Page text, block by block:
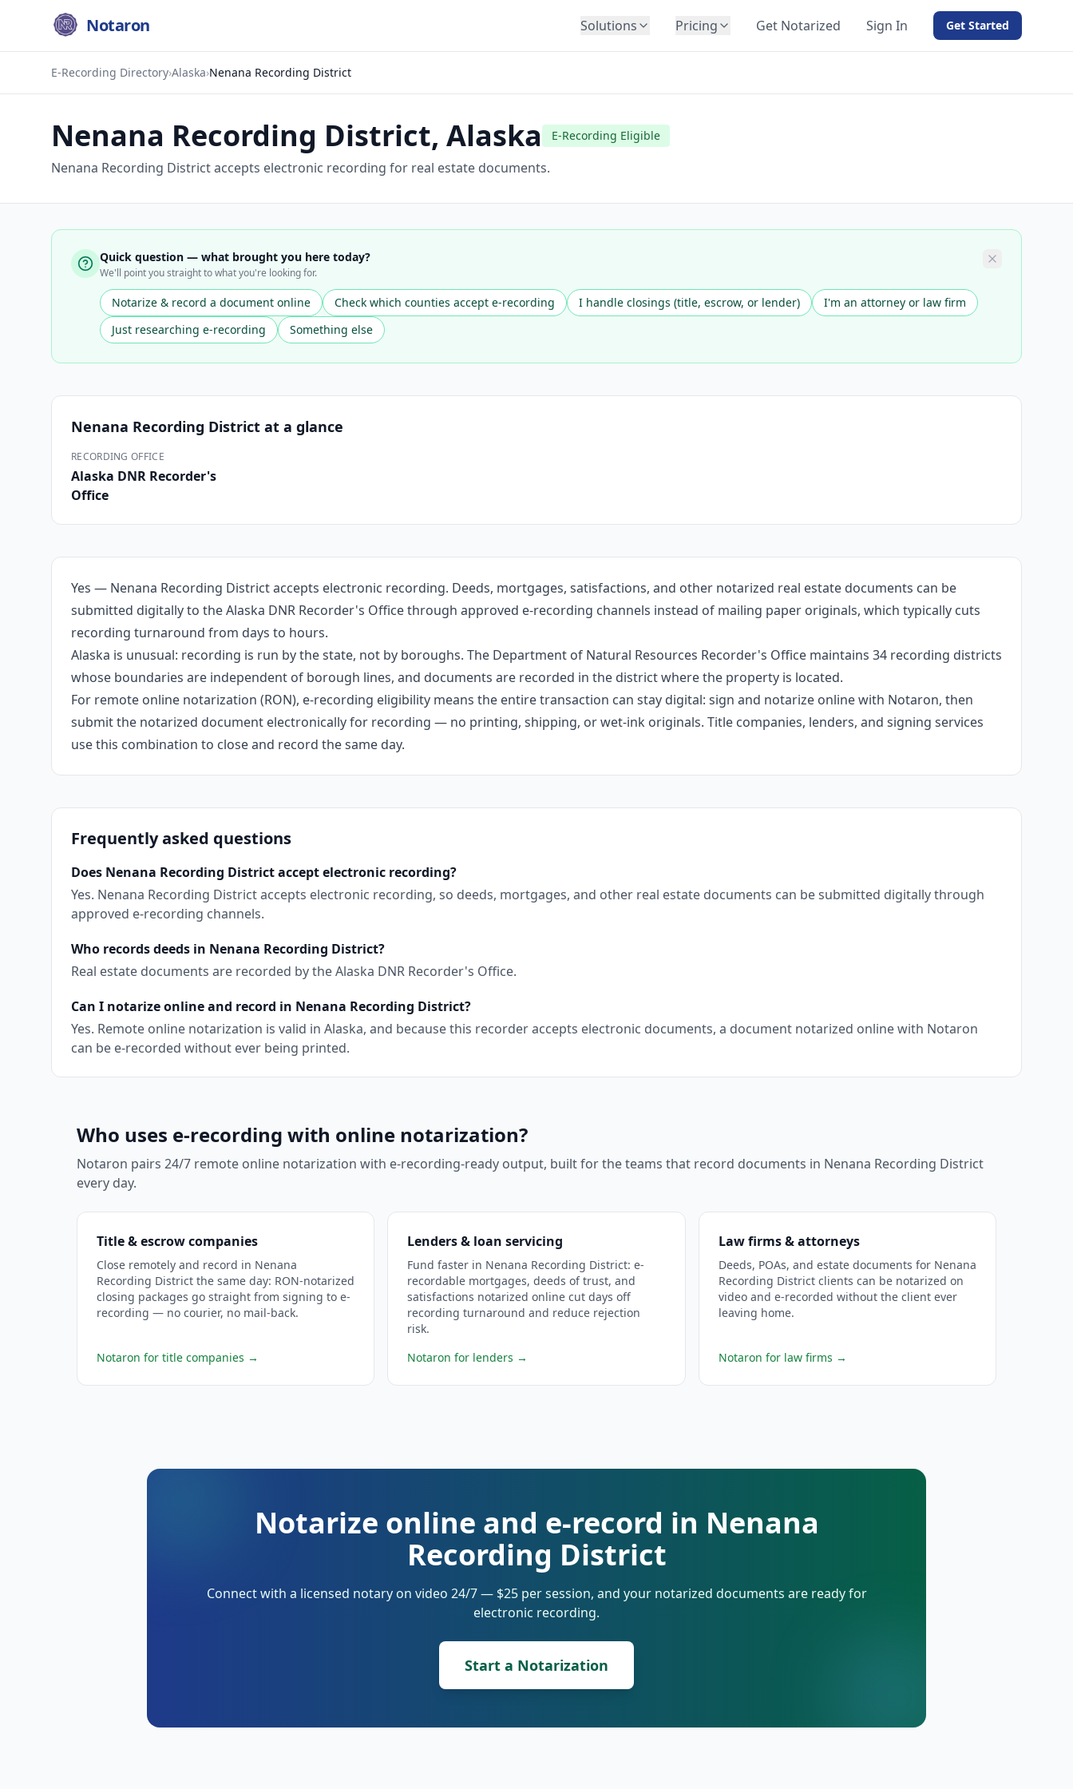
Notaron Solutions
Lenders
Education
Immigration
Construction
Pricing Get Notarized Sign In Get Started
E-Recording Directory›Alaska›Nenana Recording District
Nenana Recording District, Alaska E-Recording Eligible
Nenana Recording District accepts electronic recording for real estate documents.
Quick question — what brought you here today?
We'll point you straight to what you're looking for.
Notarize & record a document online Check which counties accept e-recording I handle closings (title, escrow, or lender)
I'm an attorney or law firm
Just researching e-recording
Something else
Nenana Recording District at a glance
RECORDING OFFICE
Alaska DNR Recorder's
Office
Yes — Nenana Recording District accepts electronic recording. Deeds, mortgages, satisfactions, and other notarized real estate documents can be
submitted digitally to the Alaska DNR Recorder's Office through approved e-recording channels instead of mailing paper originals, which typically cuts
recording turnaround from days to hours.
Alaska is unusual: recording is run by the state, not by boroughs. The Department of Natural Resources Recorder's Office maintains 34 recording districts
whose boundaries are independent of borough lines, and documents are recorded in the district where the property is located.
For remote online notarization (RON), e-recording eligibility means the entire transaction can stay digital: sign and notarize online with Notaron, then
submit the notarized document electronically for recording — no printing, shipping, or wet-ink originals. Title companies, lenders, and signing services
use this combination to close and record the same day.
Frequently asked questions
Does Nenana Recording District accept electronic recording?
Yes. Nenana Recording District accepts electronic recording, so deeds, mortgages, and other real estate documents can be submitted digitally through
approved e-recording channels.
Who records deeds in Nenana Recording District?
Real estate documents are recorded by the Alaska DNR Recorder's Office.
Can I notarize online and record in Nenana Recording District?
Yes. Remote online notarization is valid in Alaska, and because this recorder accepts electronic documents, a document notarized online with Notaron
can be e-recorded without ever being printed.
Who uses e-recording with online notarization?
Notaron pairs 24/7 remote online notarization with e-recording-ready output, built for the teams that record documents in Nenana Recording District
every day.
Title & escrow companies
Close remotely and record in Nenana
Recording District the same day: RON-notarized
closing packages go straight from signing to e-
recording — no courier, no mail-back.
Notaron for title companies →
Lenders & loan servicing
Fund faster in Nenana Recording District: e-
recordable mortgages, deeds of trust, and
satisfactions notarized online cut days off
recording turnaround and reduce rejection
risk.
Notaron for lenders →
Law firms & attorneys
Deeds, POAs, and estate documents for Nenana
Recording District clients can be notarized on
video and e-recorded without the client ever
leaving home.
Notaron for law firms →
Notarize online and e-record in Nenana
Recording District
Connect with a licensed notary on video 24/7 — $25 per session, and your notarized documents are ready for
electronic recording.
Start a Notarization